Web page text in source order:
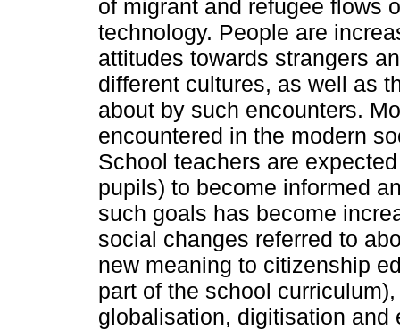
of migrant and refugee flows
technology. People are
attitudes towards strangers
different cultures, as well as
about by such encounters.
encountered in the modern
School teachers are
pupils) to become informed
such goals has become
social changes referred to
new meaning to citizenship
part of the school
globalisation, digitisation